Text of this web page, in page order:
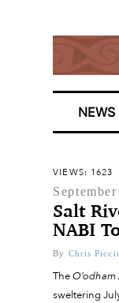
NEWS
VIEWS: 1623
Salt
NABI
By Chris
The
sweltering